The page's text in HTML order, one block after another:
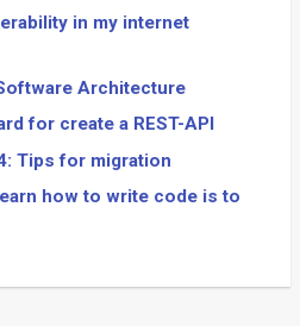
in my internet
Architecture
for create a REST-API
Tips for migration
how to write code is to